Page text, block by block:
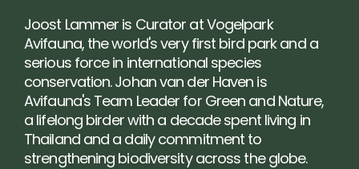
Joost Lammer is Curator at Vogelpark
Avifauna, the world's very first bird park and a
serious force in international species
conservation. Johan van der Haven is
Avifauna's Team Leader for Green and Nature,
a lifelong birder with a decade spent living in
Thailand and a daily commitment to
strengthening biodiversity across the globe.